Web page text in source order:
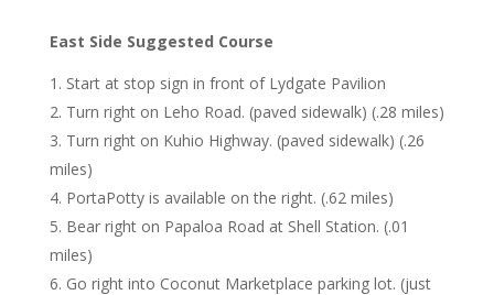
East Side Suggested Course
Start at stop sign in front of Lydgate Pavilion
Turn right on Leho Road. (paved sidewalk) (.28 miles)
Turn right on Kuhio Highway. (paved sidewalk) (.26
miles)
PortaPotty is available on the right. (.62 miles)
Bear right on Papaloa Road at Shell Station. (.01
miles)
Go right into Coconut Marketplace parking lot. (just